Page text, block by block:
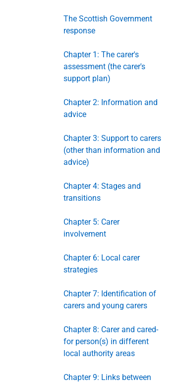
The Scottish Government
response
Chapter 1: The carer's
assessment (the carer's
support plan)
Chapter 2: Information and
advice
Chapter 3: Support to carers
(other than information and
advice)
Chapter 4: Stages and
transitions
Chapter 5: Carer
involvement
Chapter 6: Local carer
strategies
Chapter 7: Identification of
carers and young carers
Chapter 8: Carer and cared-
for person(s) in different
local authority areas
Chapter 9: Links between